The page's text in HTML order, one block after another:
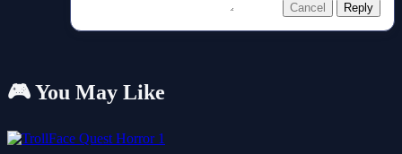
Cancel Reply
🎮 You May Like